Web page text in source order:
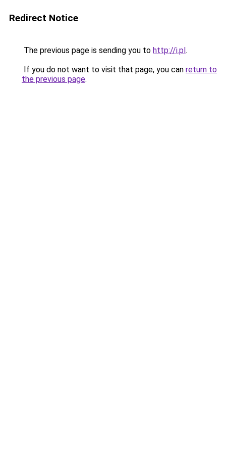
Redirect Notice
The previous page is sending you to http://i.pl.
If you do not want to visit that page, you can return to
the previous page.